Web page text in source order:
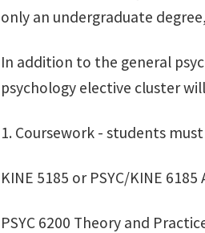
only an undergraduate
In addition to the general
psychology elective cluster
1. Coursework - students
KINE 5185 or PSYC/KINE
PSYC 6200 Theory and